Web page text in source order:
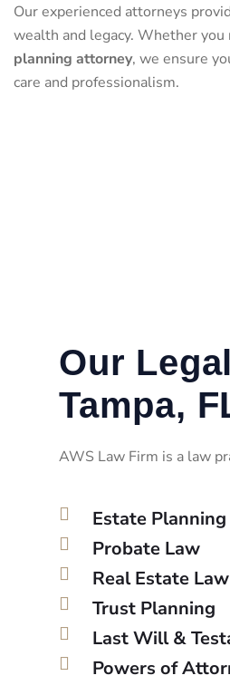
Our experienced attorneys
wealth and legacy. Whether you
planning attorney, we ensure
care and professionalism.
Our
Tampa,
AWS Law Firm is a law
Estate Planning
Probate Law
Real Estate Law
Trust Planning
Last Will &
Powers of